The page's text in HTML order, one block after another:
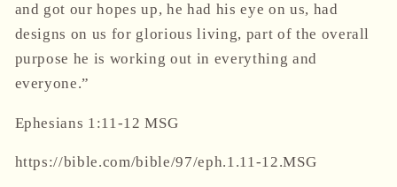
and got our hopes up, he had his eye on us, had
designs on us for glorious living, part of the overall
purpose he is working out in everything and
everyone.”
‭‭Ephesians‬ ‭1‬:‭11‬-‭12‬ ‭MSG‬‬
https://bible.com/bible/97/eph.1.11-12.MSG